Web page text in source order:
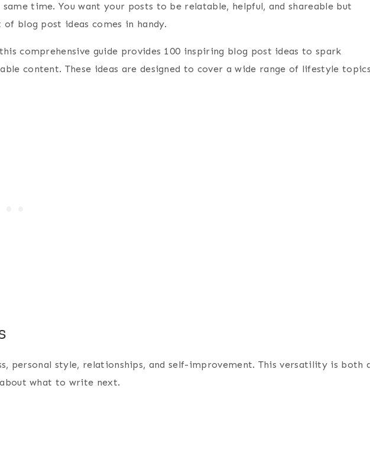
time. You want your posts to be relatable, helpful, and shareable but
blog post ideas comes in handy.
comprehensive guide provides 100 inspiring blog post ideas to spark
content. These ideas are designed to cover a wide range of lifestyle
personal style, relationships, and self-improvement. This versatility is both
about what to write next.